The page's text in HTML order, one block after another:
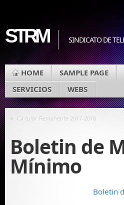
STRM SINDICATO DE
HOME SAMPLE PAGE
SERVICIOS
WEBS
« Circular Remanente 2017-2018
Boletin de
Mínimo
Boletin